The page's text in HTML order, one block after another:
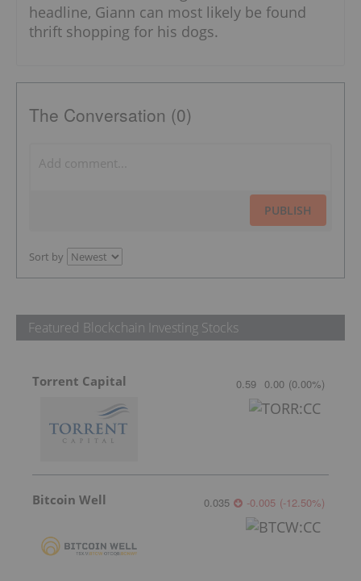
headline, Giann can most likely be found
thrift shopping for his dogs.
The Conversation (0)
PUBLISH
Sort by
Featured Blockchain Investing Stocks
Torrent Capital 0.59 0.00 (0.00%)
Bitcoin Well 0.035 -0.005 (-12.50%)